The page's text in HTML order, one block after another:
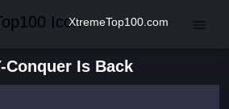
XtremeTop100.com
Conquer Is Back